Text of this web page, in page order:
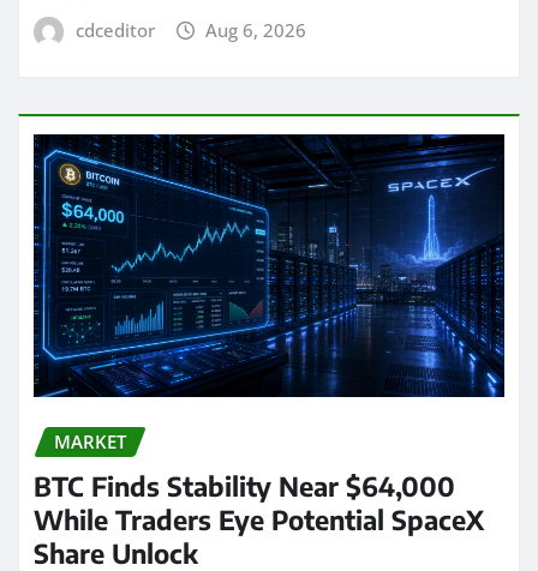
cdceditor Aug 6, 2026
MARKET
BTC Finds Stability Near $64,000
While Traders Eye Potential SpaceX
Share Unlock